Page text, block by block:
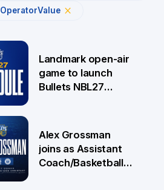
OperatorValue
Landmark open-air
game to launch
Bullets NBL27
Alex Grossman
joins as Assistant
Coach/Basketball